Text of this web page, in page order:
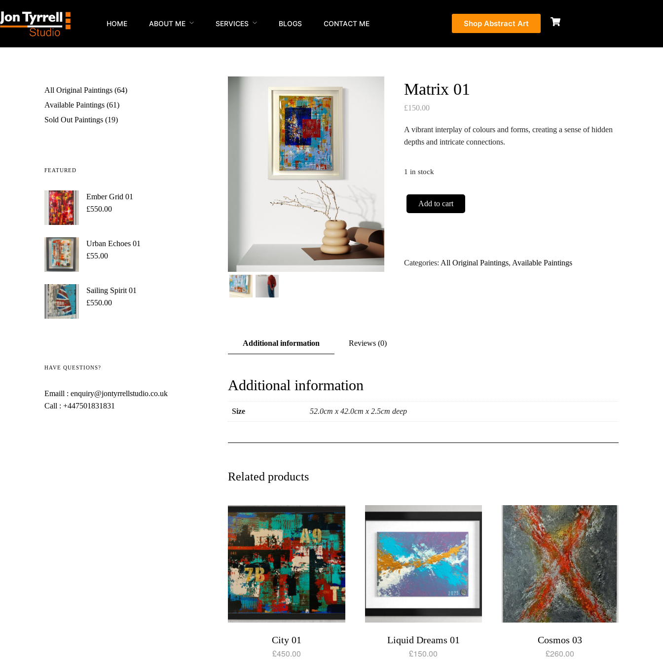
HOME ABOUT ME SERVICES BLOGS CONTACT ME Shop Abstract Art
Matrix 01
£150.00
A vibrant interplay of colours and forms, creating a sense of hidden
depths and intricate connections.
1 in stock
Add to cart
Categories: All Original Paintings, Available Paintings
Additional information Reviews (0)
Additional information
Size 52.0cm x 42.0cm x 2.5cm deep
Related products
City 01
£450.00
Liquid Dreams 01
£150.00
Cosmos 03
£260.00
All Original Paintings 64
Available Paintings 61
Sold Out Paintings 19
FEATURED
Ember Grid 01
£550.00
Urban Echoes 01
£55.00
Sailing Spirit 01
£550.00
HAVE QUESTIONS?
Emaill : enquiry@jontyrrellstudio.co.uk
Call : +447501831831